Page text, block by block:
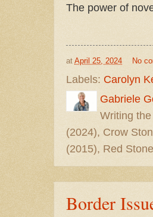
The power of
at April 25, 2024 No
Labels: Carolyn
Gabriele
Writing
(2024), Crow
(2015), Red
Border